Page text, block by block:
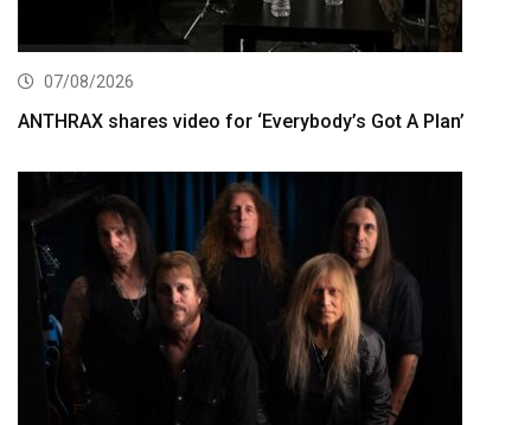
07/08/2026
ANTHRAX shares video for ‘Everybody’s Got A Plan’